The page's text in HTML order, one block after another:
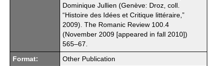
Dominique Jullien (Genève: Droz, coll.
“Histoire des Idées et Critique littéraire,”
2009). The Romanic Review 100.4
(November 2009 [appeared in fall 2010])
565–67.
Format: Other Publication